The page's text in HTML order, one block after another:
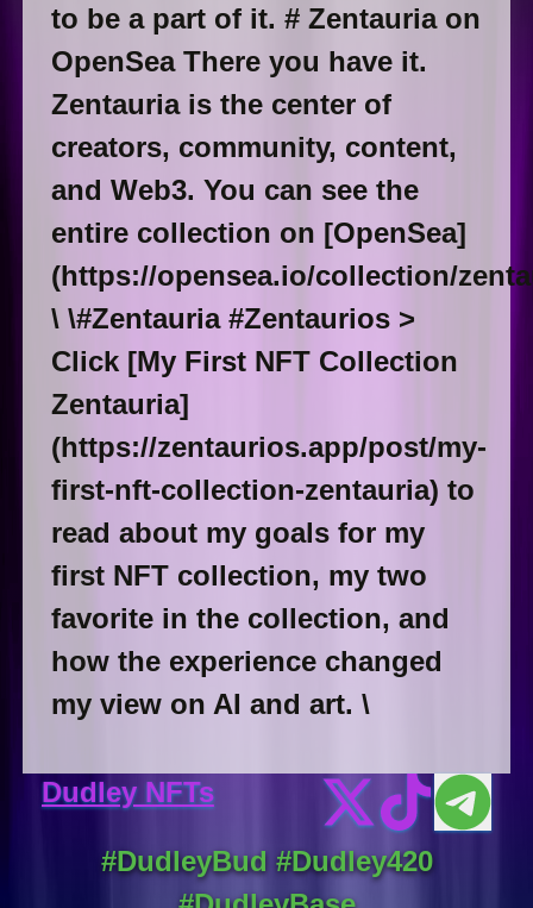
to be a part of it. # Zentauria on
OpenSea There you have it.
Zentauria is the center of
creators, community, content,
and Web3. You can see the
entire collection on [OpenSea]
(https://opensea.io/collection/
\ \#Zentauria #Zentaurios >
Click [My First NFT Collection
Zentauria]
(https://zentaurios.app/post/my-
first-nft-collection-zentauria) to
read about my goals for my
first NFT collection, my two
favorite in the collection, and
how the experience changed
my view on AI and art. \
Dudley NFTs
#DudleyBud #Dudley420